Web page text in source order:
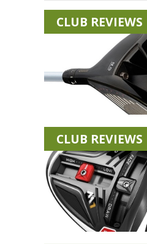
CLUB REVIEWS
CLUB REVIEWS